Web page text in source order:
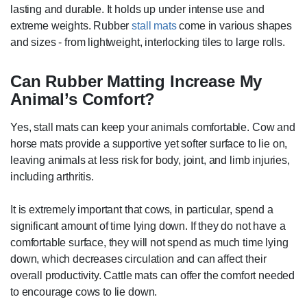
lasting and durable. It holds up under intense use and
extreme weights. Rubberstall matscome in various shapes
and sizes - from lightweight, interlocking tiles to large rolls.
Can Rubber Matting Increase My
Animal’s Comfort?
Yes, stall mats can keep your animals comfortable. Cow and
horse mats provide a supportive yet softer surface to lie on,
leaving animals at less risk for body, joint, and limb injuries,
including arthritis.
It is extremely important that cows, in particular, spend a
significant amount of time lying down. If they do not have a
comfortable surface, they will not spend as much time lying
down, which decreases circulation and can affect their
overall productivity. Cattle mats can offer the comfort needed
to encourage cows to lie down.